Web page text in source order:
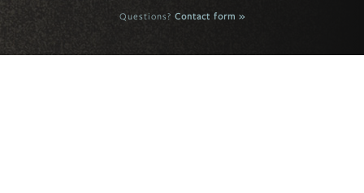
Questions? Contact form »